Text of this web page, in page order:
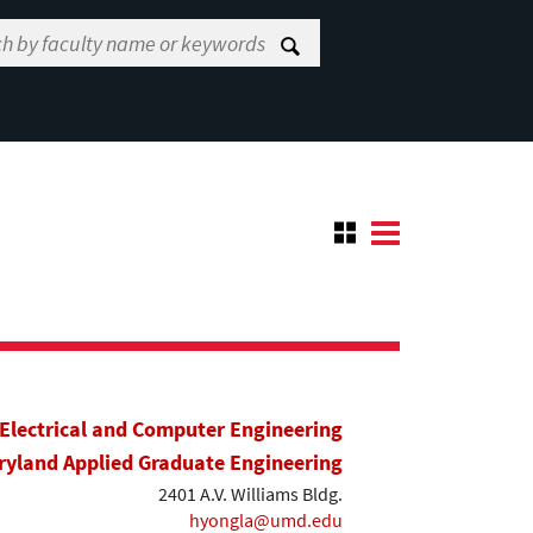
Electrical and Computer Engineering
Applied Graduate Engineering
2401 A.V. Williams Bldg.
hyongla@umd.edu